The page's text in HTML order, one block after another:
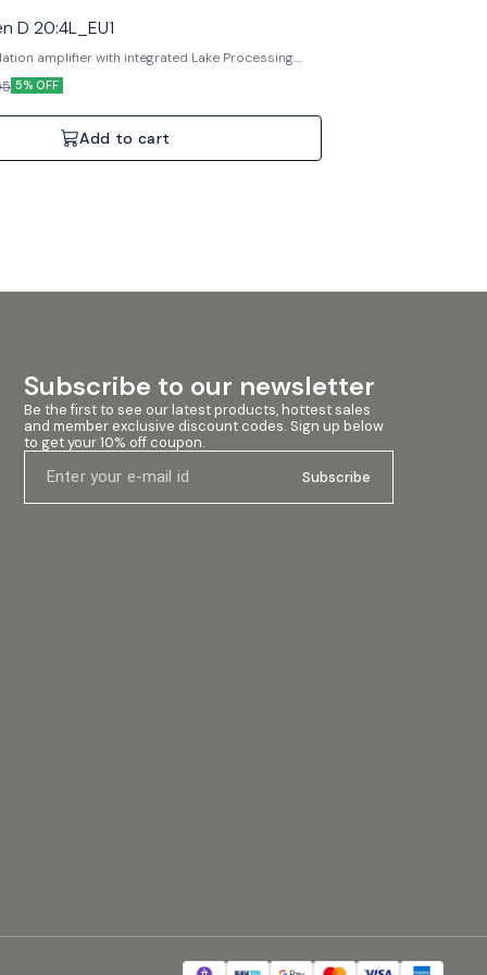
D 20:4L_EU1
amplifier with integrated Lake Processing.
DSP, Dante networking, Rational Power
4 Channels, 2000W Total,
5% OFF
Add to cart
Subscribe to our newsletter
Be the first to see our latest products, hottest sales
and member exclusive discount codes. Sign up below
to get your 10% off coupon.
Subscribe